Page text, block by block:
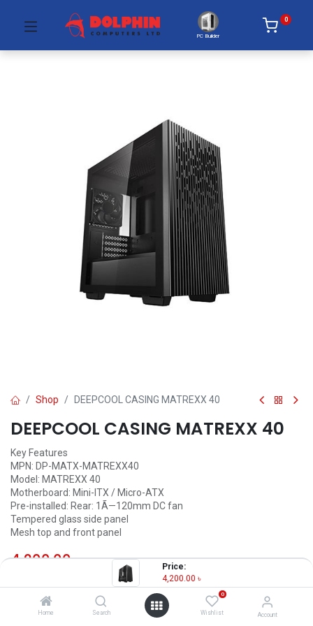
Price:
4,200.00 ৳
Home Search
0
Wishlist Account
PC Builder
0
Shop DEEPCOOL CASING MATREXX 40
DEEPCOOL CASING MATREXX 40
Key Features
MPN: DP-MATX-MATREXX40
Model: MATREXX 40
Motherboard: Mini-ITX / Micro-ATX
Pre-installed: Rear: 1Ã—120mm DC fan
Tempered glass side panel
Mesh top and front panel
4,200.00৳ 4,200.00৳/Units
OUT OF STOCK